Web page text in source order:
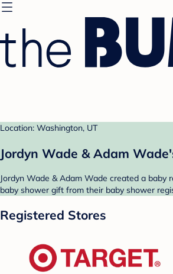
Location: Washington, UT
Jordyn Wade & Adam
Jordyn Wade & Adam Wade created a baby
baby shower gift from their baby shower
Registered Stores